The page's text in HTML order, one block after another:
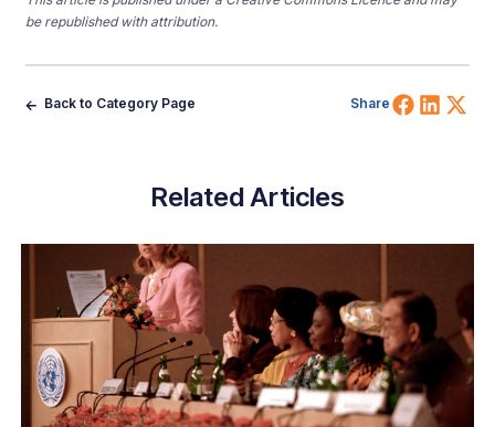
be republished with attribution.
Back to Category Page Share Share
Related Articles